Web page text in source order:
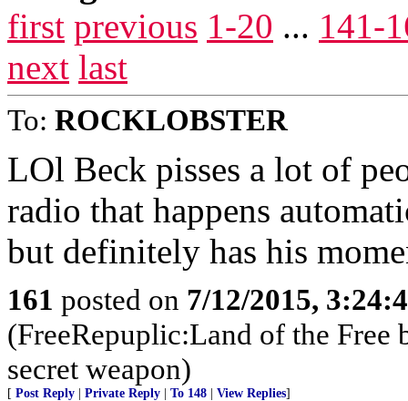
first previous 1-20 ... 141-
next last
To: ROCKLOBSTER
LOl Beck pisses a lot of
radio that happens
but definitely has his
161 posted on 7/12/2015,
(FreeRepuplic:Land of the Free
secret weapon)
[ Post Reply Private Reply To 148 View Replies]